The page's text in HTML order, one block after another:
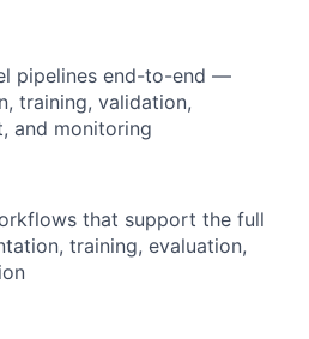
pipelines end-to-end —
training, validation,
and monitoring
that support the full
training, evaluation,